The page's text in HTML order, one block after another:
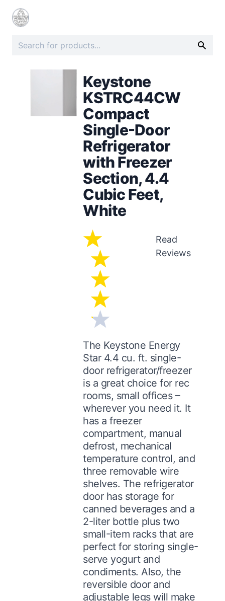
Keystone
KSTRC44CW
Compact
Single-Door
Refrigerator
with Freezer
Section, 4.4
Cubic Feet,
White
Read
Reviews
The Keystone Energy
Star 4.4 cu. ft. single-
door refrigerator/freezer
is a great choice for rec
rooms, small offices –
wherever you need it. It
has a freezer
compartment, manual
defrost, mechanical
temperature control, and
three removable wire
shelves. The refrigerator
door has storage for
canned beverages and a
2-liter bottle plus two
small-item racks that are
perfect for storing single-
serve yogurt and
condiments. Also, the
reversible door and
adjustable legs will make